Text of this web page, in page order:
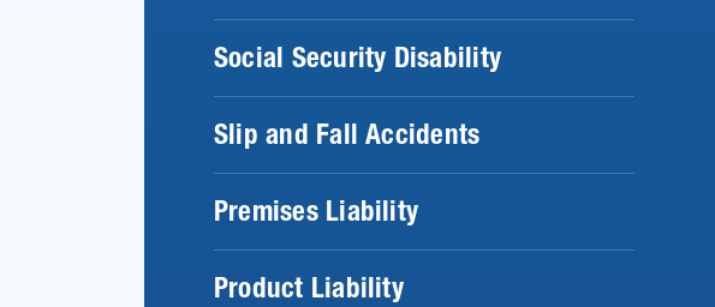
Social Security Disability
Slip and Fall Accidents
Premises Liability
Product Liability